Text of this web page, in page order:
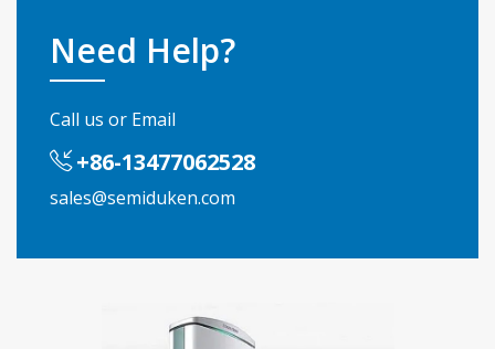
Need Help?
Call us or Email
+86-13477062528
sales@semiduken.com